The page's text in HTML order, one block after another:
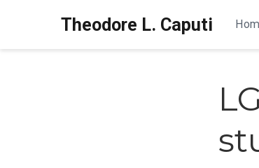
Theodore L. Caputi